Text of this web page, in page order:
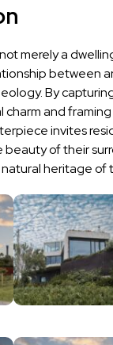
merely a
between
By
charm and
invites
beauty of their
heritage of